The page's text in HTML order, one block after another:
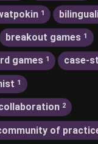
1
breakout games 1
games 1 case-
1
2
of